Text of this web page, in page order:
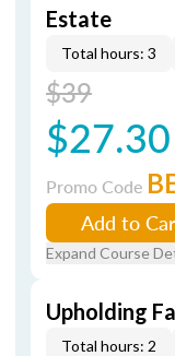
Estate
Total hours: 3
$39
$27.30
Promo Code
Add to
Expand Course
Upholding
Total hours: 2